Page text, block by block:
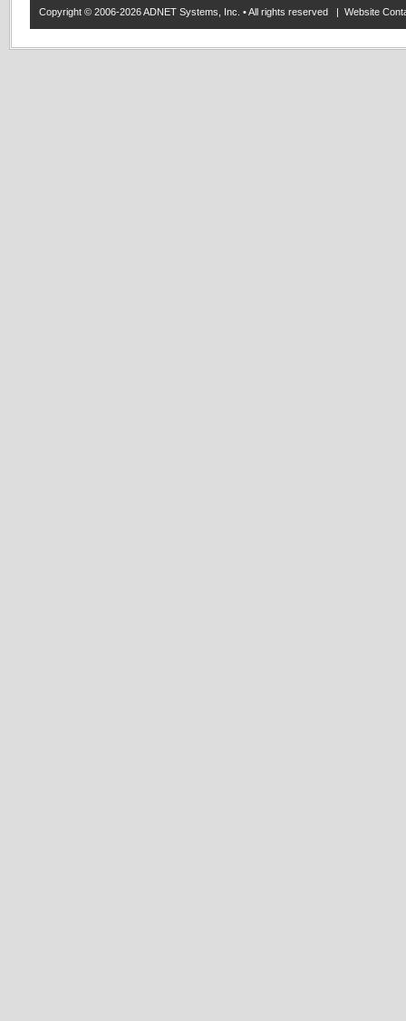
Copyright © 2006-2026 ADNET Systems, Inc. • All rights reserved | Website